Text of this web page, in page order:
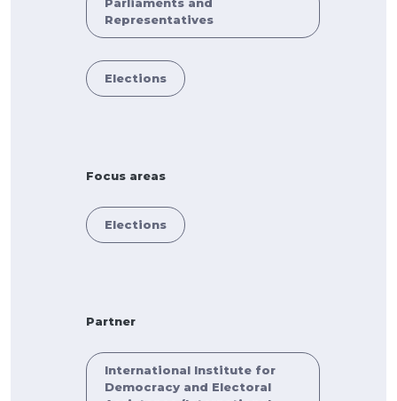
Parliaments and
Representatives
Elections
Focus areas
Elections
Partner
International Institute for
Democracy and Electoral